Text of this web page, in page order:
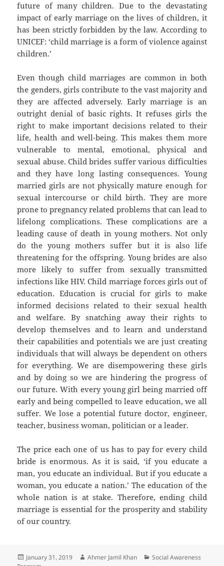
future of many children. Due to the devastating
impact of early marriage on the lives of children, it
has been strictly forbidden by the law. According to
UNICEF: ‘child marriage is a form of violence against
children.’
Even though child marriages are common in both
the genders, girls contribute to the vast majority and
they are affected adversely. Early marriage is an
outright denial of basic rights. It refuses girls the
right to make important decisions related to their
life, health and well-being. This makes them more
vulnerable to mental, emotional, physical and
sexual abuse. Child brides suffer various difficulties
and they have long lasting consequences. Young
married girls are not physically mature enough for
sexual intercourse or child birth. They are more
prone to pregnancy related problems that can lead to
lifelong complications. These complications are a
leading cause of death in young mothers. Not only
do the young mothers suffer but it is also life
threatening for the offspring. Young brides are also
more likely to suffer from sexually transmitted
infections like HIV. Child marriage forces girls out of
education. Education is crucial for girls to make
informed decisions related to their sexual health
and welfare. By snatching away their rights to
develop themselves and to learn and understand
their capabilities and potentials we are just creating
individuals that will always be dependent on others
for everything. We are disempowering these girls
and by doing so we are hindering the progress of
our future. With every young girl being married off
early and being compelled to leave education, we all
suffer. We lose a potential future doctor, engineer,
teacher, business woman, politician or a leader.
The price each one of us has to pay for every child
bride is enormous. As it is said, ‘if you educate a
man, you educate an individual. But if you educate a
woman, you educate a nation.’ The education of the
whole nation is at stake. Therefore, ending child
marriage is essential for the prosperity and stability
of our country.
Posted
January 31, 2019 Author
Ahmer Jamil Khan Categories
Social Awareness